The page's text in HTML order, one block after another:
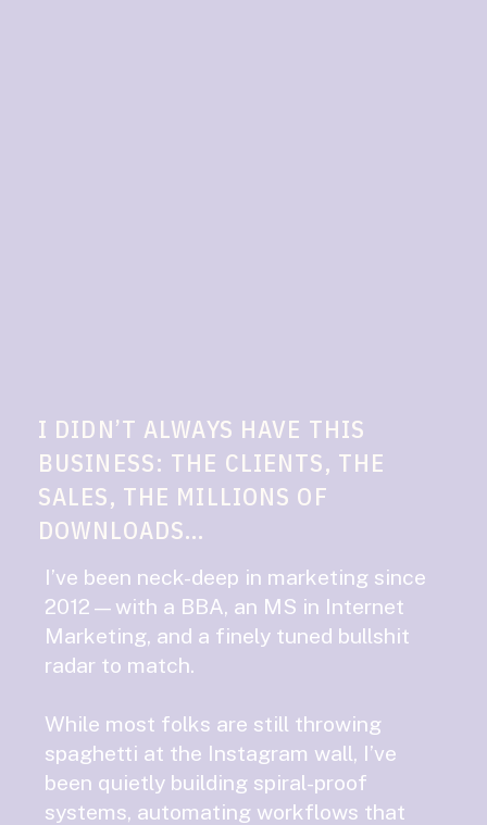
I’ve been neck-deep in marketing since
2012—with a BBA, an MS in Internet
Marketing, and a finely tuned bullshit
radar to match.
While most folks are still throwing
spaghetti at the Instagram wall, I’ve
been quietly building spiral-proof
systems, automating workflows that
I DIDN’T ALWAYS HAVE THIS
BUSINESS: THE CLIENTS, THE
SALES, THE MILLIONS OF
DOWNLOADS...